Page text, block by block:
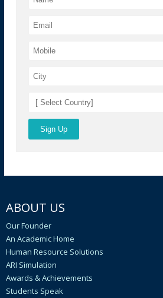
ABOUT US
Our Founder
An Academic Home
Human Resource Solutions
ARI Simulation
Awards & Achievements
Students Speak